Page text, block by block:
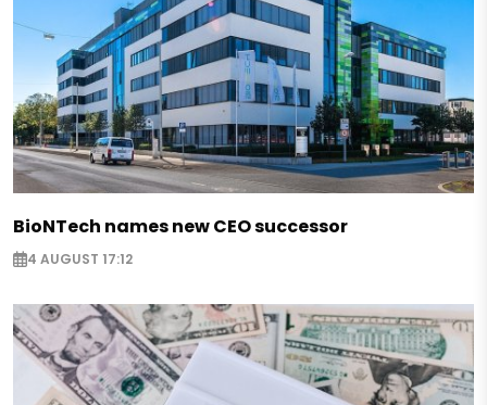
BioNTech names new CEO successor
4 AUGUST 17:12